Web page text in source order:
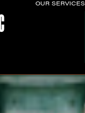
OUR SERVICES